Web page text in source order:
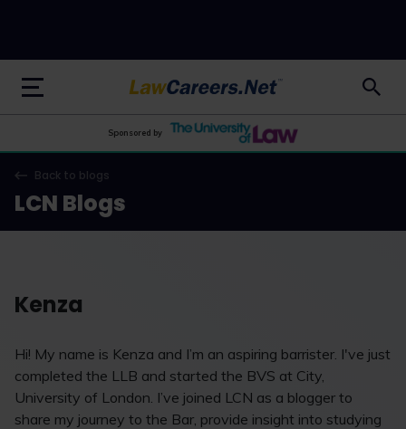
LawCareers.Net
Sponsored by
Back to blogs
LCN Blogs
Kenza
Hi! My name is Kenza and I’m an aspiring barrister. I've just
completed the LLB and started the BVS at City,
University of London. I’ve joined LCN as a blogger to
share my journey to the Bar, provide insight into studying